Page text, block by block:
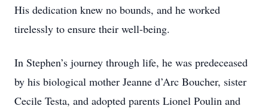
His dedication knew no bounds, and he worked
tirelessly to ensure their well-being.
In Stephen’s journey through life, he was predeceased
by his biological mother Jeanne d’Arc Boucher, sister
Cecile Testa, and adopted parents Lionel Poulin and